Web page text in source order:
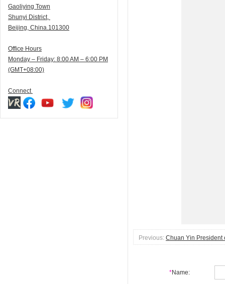
Gaoliying Town
Shunyi District,
Beijing, China.101300
Office Hours
Monday – Friday: 8:00 AM – 6:00 PM
(GMT+08:00)
Connect
Previous: Chuan Yin President
*Name: